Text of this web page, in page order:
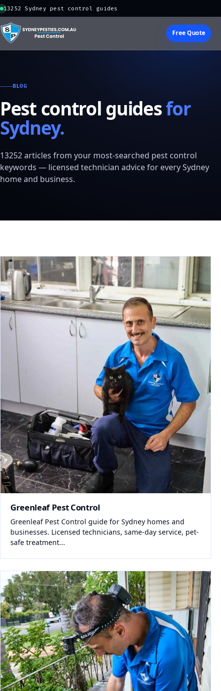
13252 Sydney pest control guides
Free Quote
BLOG
Pest control guidesfor
Sydney.
13252 articles from your most-searched pest control
keywords — licensed technician advice for every Sydney
home and business.
Greenleaf Pest Control
Greenleaf Pest Control guide for Sydney homes and
businesses. Licensed technicians, same-day service, pet-
safe treatment...